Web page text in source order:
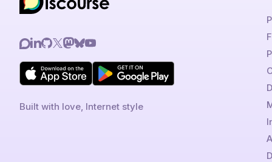
Built with love, Internet style